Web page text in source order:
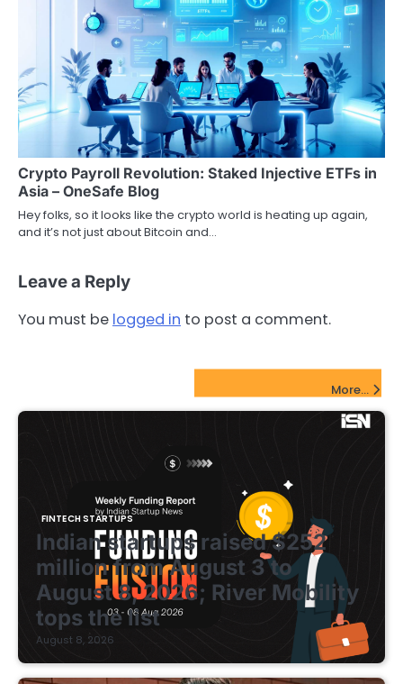
Crypto Payroll Revolution: Staked Injective ETFs in
Asia – OneSafe Blog
Hey folks, so it looks like the crypto world is heating up again,
and it’s not just about Bitcoin and…
Leave a Reply
You must be logged in to post a comment.
More...
FINTECH STARTUPS
Indian startups raised $252
million from August 3 to
August 8, 2026; River Mobility
tops the list
August 8, 2026